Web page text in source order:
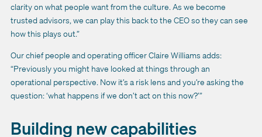
clarity on what people want from the culture. As we become
trusted advisors, we can play this back to the CEO so they can see
how this plays out.”
Our chief people and operating officer Claire Williams adds:
“Previously you might have looked at things through an
operational perspective. Now it’s a risk lens and you’re asking the
question: ‘what happens if we don’t act on this now?’”
Building new capabilities